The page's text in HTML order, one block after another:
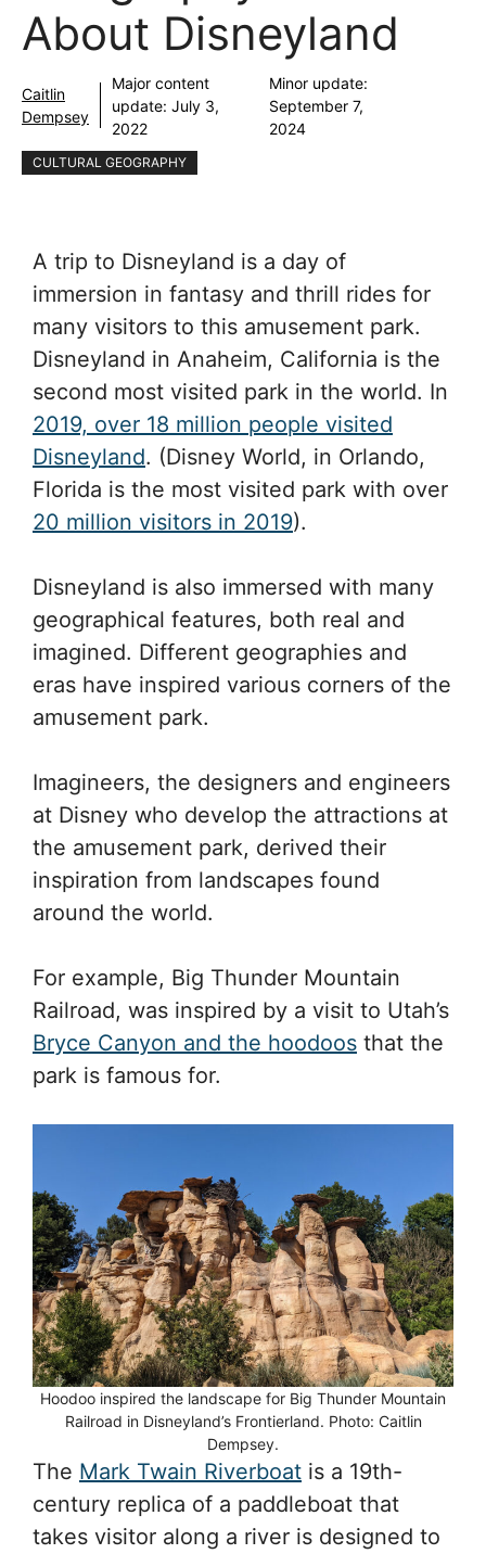
About Disneyland
Caitlin
Dempsey
Major content
update: July 3,
2022
Minor update:
September 7,
2024
CULTURAL GEOGRAPHY
A trip to Disneyland is a day of
immersion in fantasy and thrill rides for
many visitors to this amusement park.
Disneyland in Anaheim, California is the
second most visited park in the world. In
2019, over 18 million people visited
Disneyland. (Disney World, in Orlando,
Florida is the most visited park with over
20 million visitors in 2019).
Disneyland is also immersed with many
geographical features, both real and
imagined. Different geographies and
eras have inspired various corners of the
amusement park.
Imagineers, the designers and engineers
at Disney who develop the attractions at
the amusement park, derived their
inspiration from landscapes found
around the world.
For example, Big Thunder Mountain
Railroad, was inspired by a visit to Utah’s
Bryce Canyon and the hoodoos that the
park is famous for.
Hoodoo inspired the landscape for Big Thunder Mountain
Railroad in Disneyland’s Frontierland. Photo: Caitlin
Dempsey.
The Mark Twain Riverboat is a 19th-
century replica of a paddleboat that
takes visitor along a river is designed to